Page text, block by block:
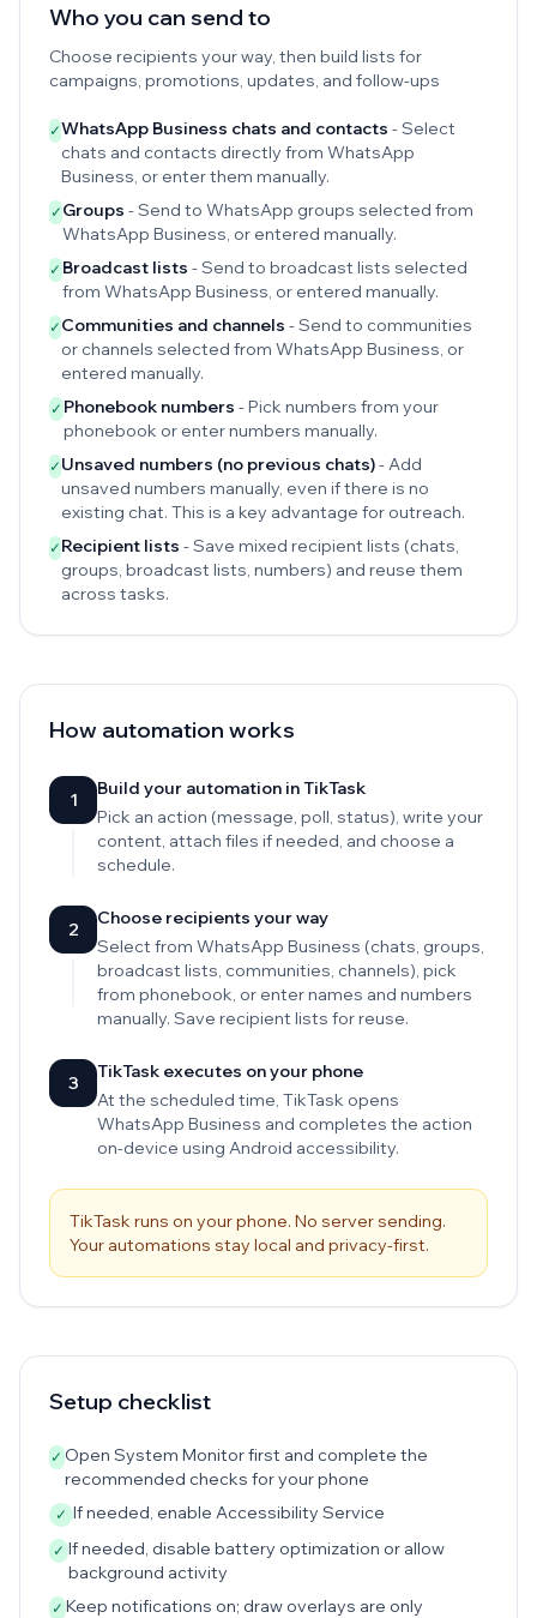
Who you can send to
Choose recipients your way, then build lists for
campaigns, promotions, updates, and follow-ups
✓WhatsApp Business chats and contacts - Select
chats and contacts directly from WhatsApp
Business, or enter them manually.
✓ Groups - Send to WhatsApp groups selected from
WhatsApp Business, or entered manually.
✓Broadcast lists - Send to broadcast lists selected
from WhatsApp Business, or entered manually.
✓ Communities and channels - Send to communities
or channels selected from WhatsApp Business, or
entered manually.
✓ Phonebook numbers - Pick numbers from your
phonebook or enter numbers manually.
✓ Unsaved numbers (no previous chats)- Add
unsaved numbers manually, even if there is no
existing chat. This is a key advantage for outreach.
✓ Recipient lists - Save mixed recipient lists (chats,
groups, broadcast lists, numbers) and reuse them
across tasks.
How automation works
1
Build your automation in TikTask
Pick an action (message, poll, status), write your
content, attach files if needed, and choose a
schedule.
2
Choose recipients your way
Select from WhatsApp Business (chats, groups,
broadcast lists, communities, channels), pick
from phonebook, or enter names and numbers
manually. Save recipient lists for reuse.
3
TikTask executes on your phone
At the scheduled time, TikTask opens
WhatsApp Business and completes the action
on-device using Android accessibility.
TikTask runs on your phone. No server sending.
Your automations stay local and privacy-first.
Setup checklist
✓ Open System Monitor first and complete the
recommended checks for your phone
✓ If needed, enable Accessibility Service
✓ If needed, disable battery optimization or allow
background activity
✓ Keep notifications on; draw overlays are only